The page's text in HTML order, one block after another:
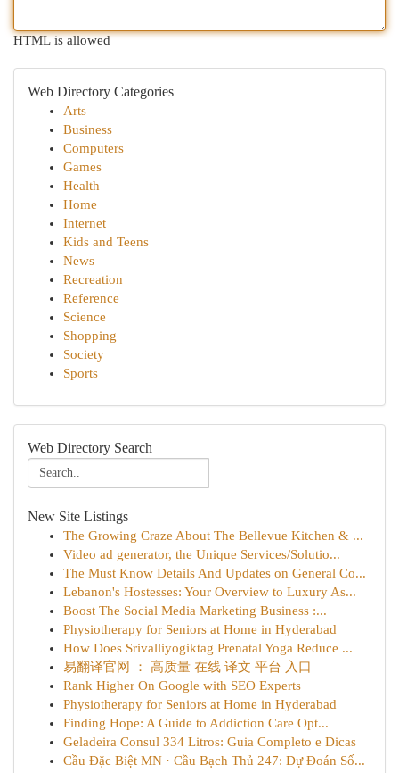
HTML is allowed
Web Directory Categories
Arts
Business
Computers
Games
Health
Home
Internet
Kids and Teens
News
Recreation
Reference
Science
Shopping
Society
Sports
Web Directory Search
New Site Listings
The Growing Craze About The Bellevue Kitchen & ...
Video ad generator, the Unique Services/Solutio...
The Must Know Details And Updates on General Co...
Lebanon's Hostesses: Your Overview to Luxury As...
Boost The Social Media Marketing Business :...
Physiotherapy for Seniors at Home in Hyderabad
How Does Srivalliyogiktag Prenatal Yoga Reduce ...
易翻译官网 ： 高质量 在线 译文 平台 入口
Rank Higher On Google with SEO Experts
Physiotherapy for Seniors at Home in Hyderabad
Finding Hope: A Guide to Addiction Care Opt...
Geladeira Consul 334 Litros: Guia Completo e Dicas
Cầu Đặc Biệt MN · Cầu Bạch Thủ 247: Dự Đoán Số...